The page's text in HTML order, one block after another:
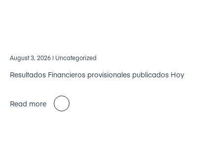
August 3, 2026 | Uncategorized
Resultados Financieros provisionales publicados Hoy
Read more